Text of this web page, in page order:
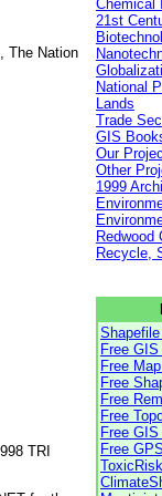
The Nation
TRI
Chemical
21st
National
Lands
Trade
GIS
Our
Other
1999
Redwood
Recycle,
Free
Free
Free
Free
Free
Free GIS
Free GPS